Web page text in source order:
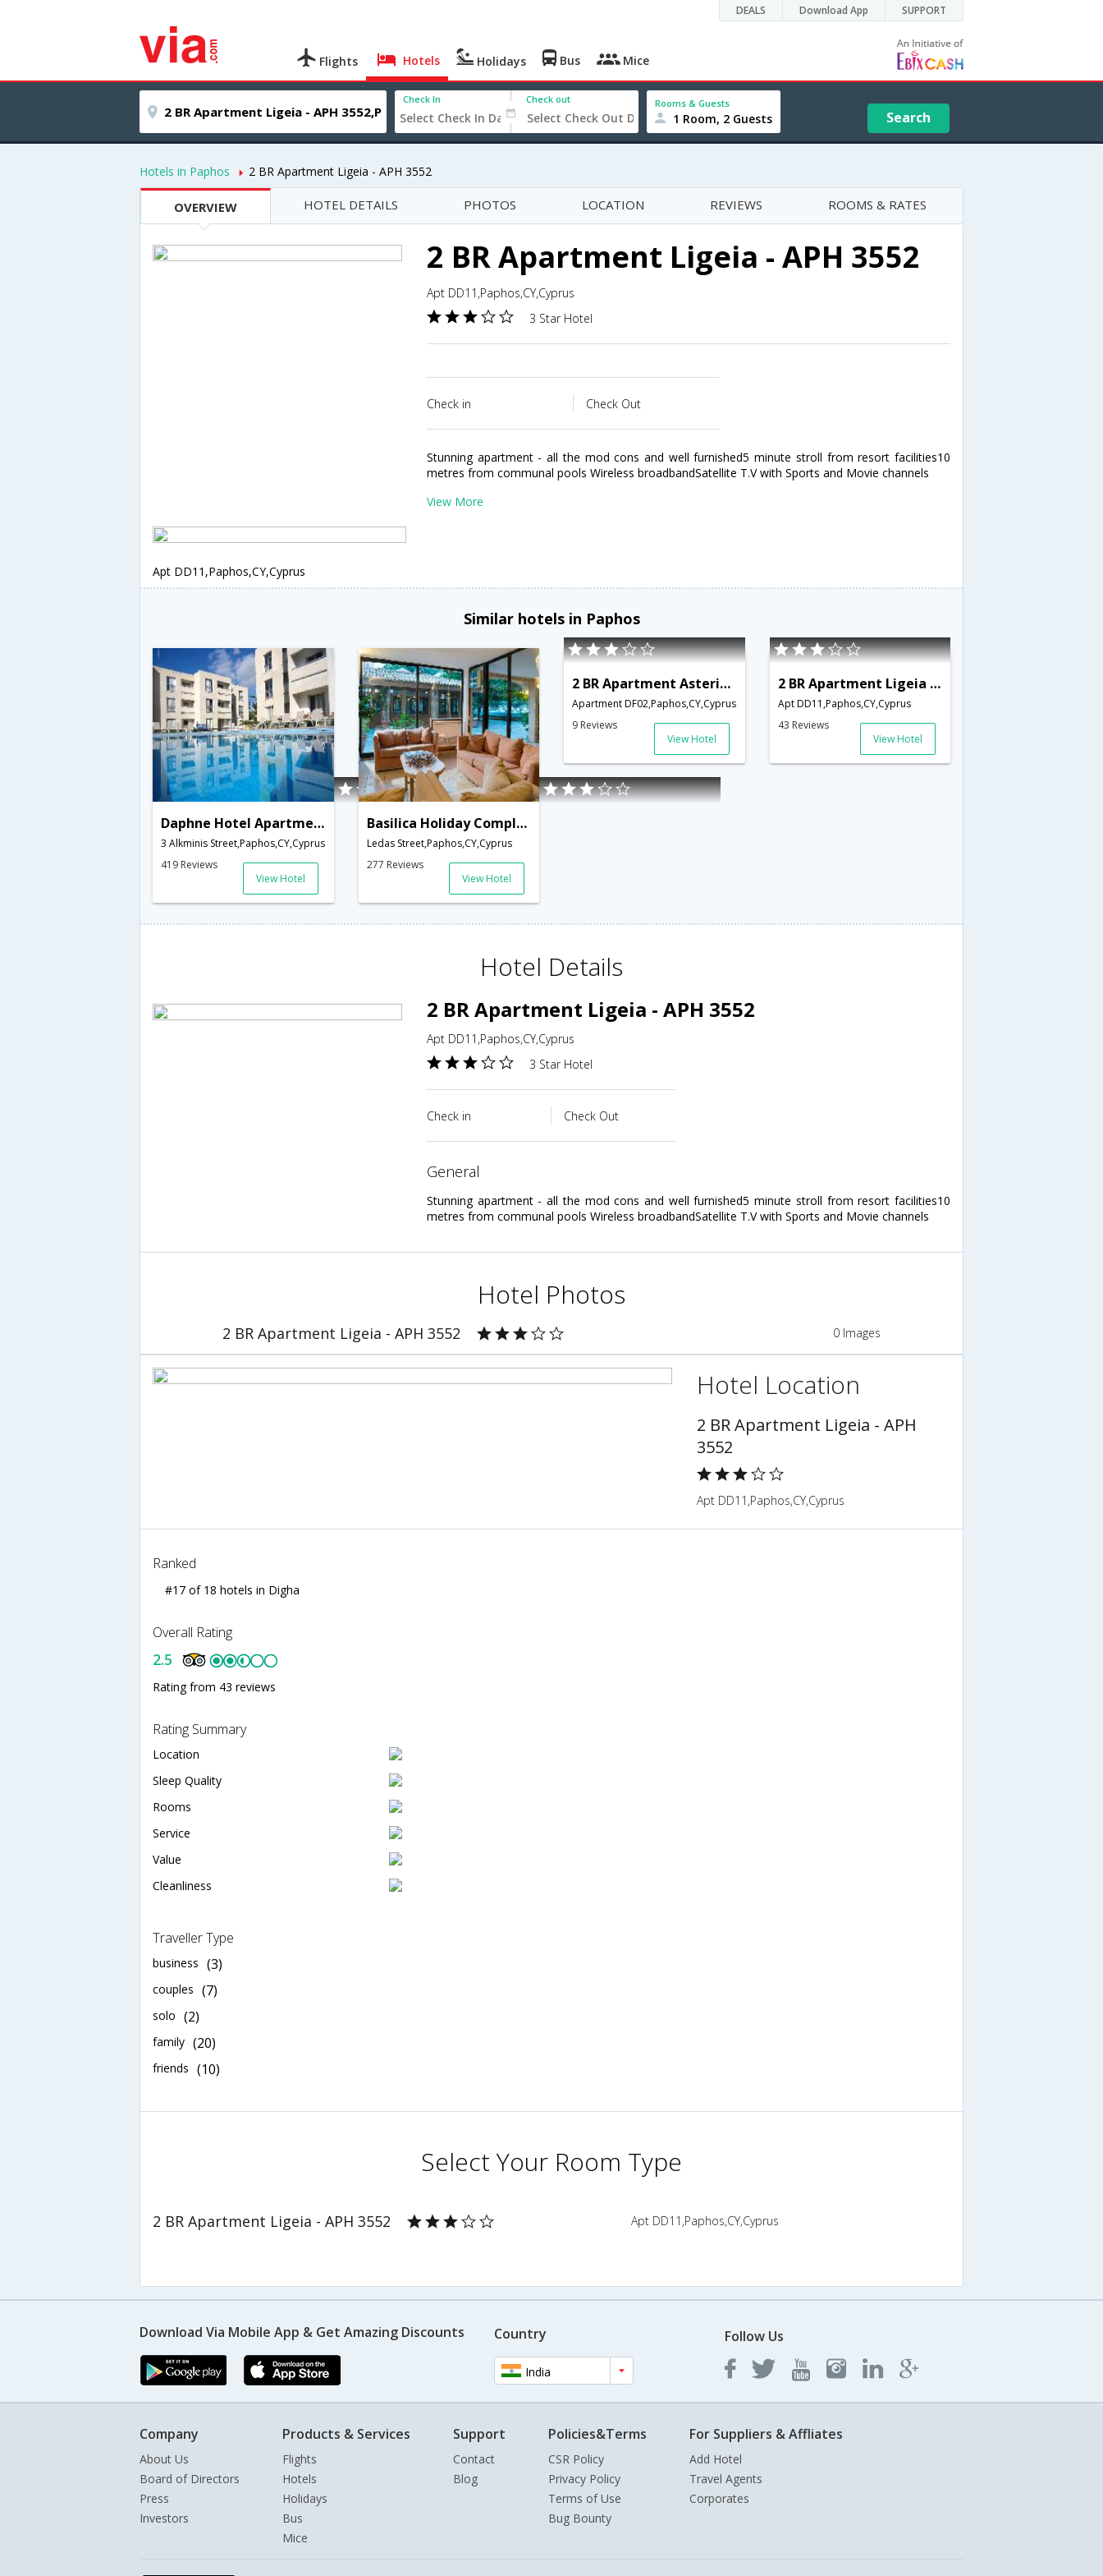
DEALS Download App SUPPORT
Flights Hotels Holidays Bus Mice
Check In Check out Rooms & Guests
1 Room, 2 Guests Search
Hotels in Paphos 2 BR Apartment Ligeia - APH 3552
OVERVIEW HOTEL DETAILS PHOTOS LOCATION REVIEWS ROOMS & RATES
2 BR Apartment Ligeia - APH 3552
Apt DD11,Paphos,CY,Cyprus
3 Star Hotel
Check in Check Out
Stunning apartment - all the mod cons and well furnished5 minute stroll from resort facilities10
metres from communal pools Wireless broadbandSatellite T.V with Sports and Movie channels
View More
Apt DD11,Paphos,CY,Cyprus
Similar hotels in Paphos
Daphne Hotel Apartments
3 Alkminis Street,Paphos,CY,Cyprus
419 Reviews
View Hotel
Basilica Holiday Complex Hotel
Ledas Street,Paphos,CY,Cyprus
277 Reviews
View Hotel
2 BR Apartment Asteria - APH 3595
Apartment DF02,Paphos,CY,Cyprus
9 Reviews
View Hotel
2 BR Apartment Ligeia - APH 3552
Apt DD11,Paphos,CY,Cyprus
43 Reviews
View Hotel
Hotel Details
2 BR Apartment Ligeia - APH 3552
Apt DD11,Paphos,CY,Cyprus
3 Star Hotel
Check in Check Out
general
Stunning apartment - all the mod cons and well furnished5 minute stroll from resort facilities10
metres from communal pools Wireless broadbandSatellite T.V with Sports and Movie channels
Hotel Photos
2 BR Apartment Ligeia - APH 3552 0 Images
Hotel Location
2 BR Apartment Ligeia - APH
3552
Apt DD11,Paphos,CY,Cyprus
Ranked
#17 of 18 hotels in Digha
Overall Rating
2.5
Rating from 43 reviews
Rating Summary
Location
Sleep Quality
Rooms
Service
Value
Cleanliness
Traveller Type
business (3)
couples (7)
solo (2)
family (20)
friends (10)
Select Your Room Type
2 BR Apartment Ligeia - APH 3552 Apt DD11,Paphos,CY,Cyprus
Download Via Mobile App & Get Amazing Discounts Country
India
Follow Us
Company
About Us
Board of Directors
Press
Investors
Products & Services
Flights
Hotels
Holidays
Bus
Mice
Support
Contact
Blog
Policies&Terms
CSR Policy
Privacy Policy
Terms of Use
Bug Bounty
For Suppliers & Affliates
Add Hotel
Travel Agents
Corporates